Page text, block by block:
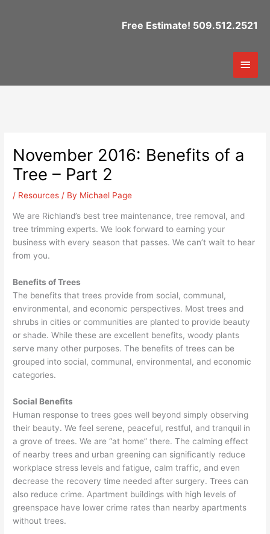
Free Estimate! 509.512.2521
Main
November 2016: Benefits of a
Tree – Part 2
/ Resources / By Michael Page
We are Richland’s best tree maintenance, tree removal, and
tree trimming experts. We look forward to earning your
business with every season that passes. We can’t wait to hear
from you.
Benefits of Trees
The benefits that trees provide from social, communal,
environmental, and economic perspectives. Most trees and
shrubs in cities or communities are planted to provide beauty
or shade. While these are excellent benefits, woody plants
serve many other purposes. The benefits of trees can be
grouped into social, communal, environmental, and economic
categories.
Social Benefits
Human response to trees goes well beyond simply observing
their beauty. We feel serene, peaceful, restful, and tranquil in
a grove of trees. We are “at home” there. The calming effect
of nearby trees and urban greening can significantly reduce
workplace stress levels and fatigue, calm traffic, and even
decrease the recovery time needed after surgery. Trees can
also reduce crime. Apartment buildings with high levels of
greenspace have lower crime rates than nearby apartments
without trees.